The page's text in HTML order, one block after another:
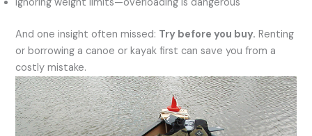
And one insight often missed: Try before you buy. Renting
or borrowing a canoe or kayak first can save you from a
costly mistake.